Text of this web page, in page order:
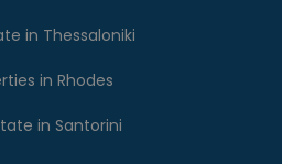
in Thessaloniki
in Rhodes
in Santorini